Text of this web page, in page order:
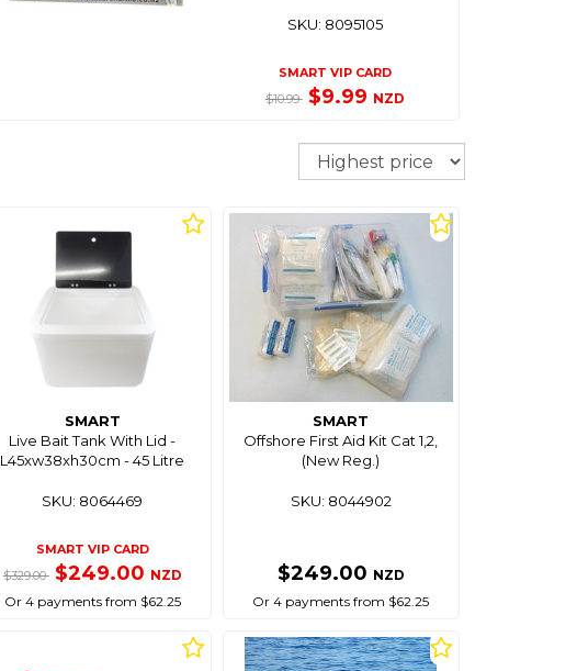
SKU: 8095105
SMART VIP CARD
$10.99 $9.99 NZD
Sort
SMART
Live Bait Tank With Lid -
L45xw38xh30cm - 45 Litre
SKU: 8064469
SMART VIP CARD
$329.00 $249.00 NZD
Or 4 payments from $62.25
SMART
Offshore First Aid Kit Cat 1,2,
(New Reg.)
SKU: 8044902
$249.00 NZD
Or 4 payments from $62.25